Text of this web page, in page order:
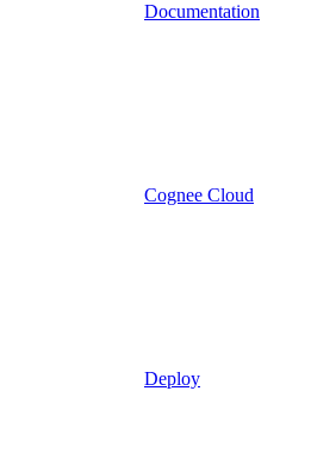
Documentation
Cognee Cloud
Deploy